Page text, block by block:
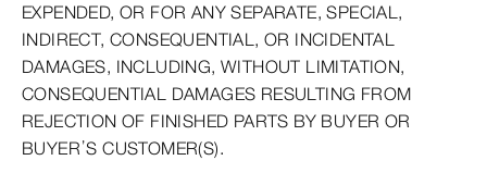
EXPENDED, OR FOR ANY SEPARATE, SPECIAL,
INDIRECT, CONSEQUENTIAL, OR INCIDENTAL
DAMAGES, INCLUDING, WITHOUT LIMITATION,
CONSEQUENTIAL DAMAGES RESULTING FROM
REJECTION OF FINISHED PARTS BY BUYER OR
BUYER’S CUSTOMER(S).